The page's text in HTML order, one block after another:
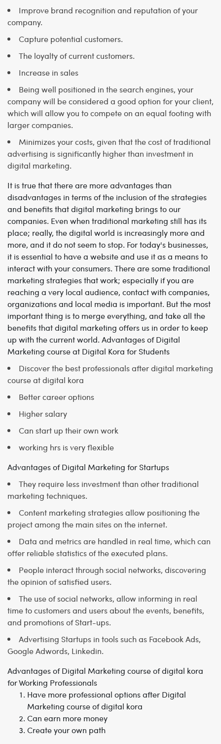
Improve brand recognition and reputation of your
company.
Capture potential customers.
The loyalty of current customers.
Increase in sales
Being well positioned in the search engines, your
company will be considered a good option for your client,
which will allow you to compete on an equal footing with
larger companies.
Minimizes your costs, given that the cost of traditional
advertising is significantly higher than investment in
digital marketing.
It is true that there are more advantages than
disadvantages in terms of the inclusion of the strategies
and benefits that digital marketing brings to our
companies. Even when traditional marketing still has its
place; really, the digital world is increasingly more and
more, and it do not seem to stop. For today's businesses,
it is essential to have a website and use it as a means to
interact with your consumers. There are some traditional
marketing strategies that work; especially if you are
reaching a very local audience, contact with companies,
organizations and local media is important. But the most
important thing is to merge everything, and take all the
benefits that digital marketing offers us in order to keep
up with the current world. Advantages of Digital
Marketing course at Digital Kora for Students
Discover the best professionals after digital marketing
course at digital kora
Better career options
Higher salary
Can start up their own work
working hrs is very flexible
Advantages of Digital Marketing for Startups
They require less investment than other traditional
marketing techniques.
Content marketing strategies allow positioning the
project among the main sites on the internet.
Data and metrics are handled in real time, which can
offer reliable statistics of the executed plans.
People interact through social networks, discovering
the opinion of satisfied users.
The use of social networks, allow informing in real
time to customers and users about the events, benefits,
and promotions of Start-ups.
Advertising Startups in tools such as Facebook Ads,
Google Adwords, Linkedin.
Advantages of Digital Marketing course of digital kora
for Working Professionals
Have more professional options after Digital
Marketing course of digital kora
Can earn more money
Create your own path